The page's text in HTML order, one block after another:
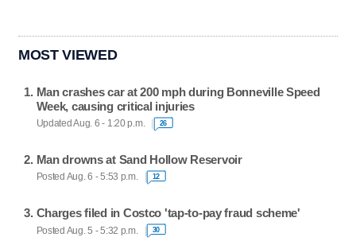
MOST VIEWED
Man crashes car at 200 mph during Bonneville Speed
Week, causing critical injuries
Updated Aug. 6 - 1:20 p.m. 26
Man drowns at Sand Hollow Reservoir
Posted Aug. 6 - 5:53 p.m. 12
Charges filed in Costco 'tap-to-pay fraud scheme'
Posted Aug. 5 - 5:32 p.m. 30